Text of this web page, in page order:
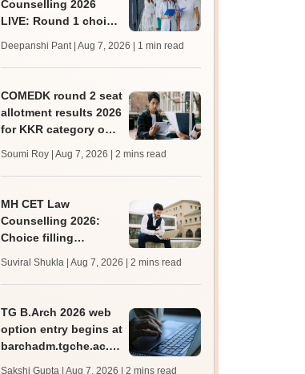
Counselling 2026
LIVE: Round 1 choice
mcc.nic.in for MBBS,
BDS, AYUSH courses
Deepanshi Pant | Aug 7, 2026 | 1 min read
COMEDK round 2 seat
allotment results 2026
for KKR category out
to download
Soumi Roy | Aug 7, 2026 | 2 mins read
MH CET Law
Counselling 2026:
Choice filling
3,600 seats added
Suviral Shukla | Aug 7, 2026 | 2 mins read
TG B.Arch 2026 web
option entry begins at
barchadm.tgche.ac.in;
Sakshi Gupta | Aug 7, 2026 | 2 mins read